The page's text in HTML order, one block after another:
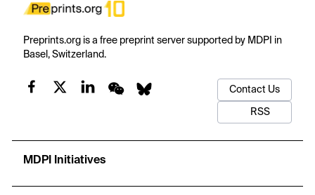
Preprints.org is a free preprint server supported by MDPI in
Basel, Switzerland.
Contact Us
RSS
MDPI Initiatives